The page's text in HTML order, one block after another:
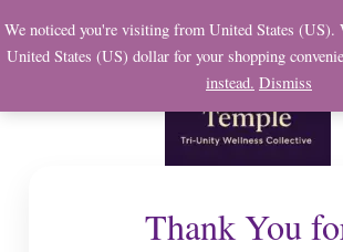
to
content
Thank You
We noticed you're visiting from United States (US).
United States (US) dollar for your shopping
instead. Dismiss